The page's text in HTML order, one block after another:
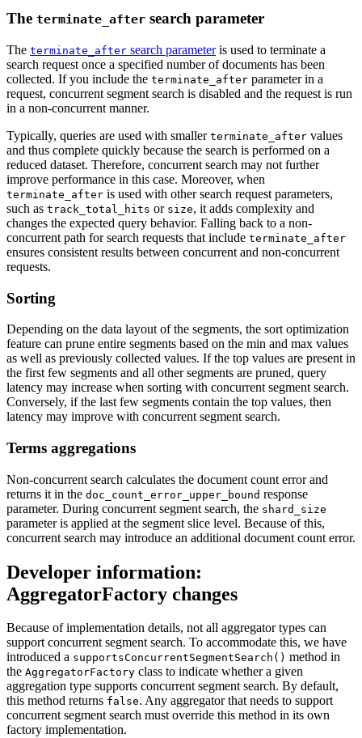
The terminate_after search parameter
The terminate_after search parameteris used to terminate a
search request once a specified number of documents has been
collected. If you include the terminate_after parameter in a
request, concurrent segment search is disabled and the request is run
in a non-concurrent manner.
Typically, queries are used with smaller terminate_after values
and thus complete quickly because the search is performed on a
reduced dataset. Therefore, concurrent search may not further
improve performance in this case. Moreover, when
terminate_after is used with other search request parameters,
such as track_total_hits or size, it adds complexity and
changes the expected query behavior. Falling back to a non-
concurrent path for search requests that include terminate_after
ensures consistent results between concurrent and non-concurrent
requests.
Sorting
Depending on the data layout of the segments, the sort optimization
feature can prune entire segments based on the min and max values
as well as previously collected values. If the top values are present in
the first few segments and all other segments are pruned, query
latency may increase when sorting with concurrent segment search.
Conversely, if the last few segments contain the top values, then
latency may improve with concurrent segment search.
Terms aggregations
Non-concurrent search calculates the document count error and
returns it in the doc_count_error_upper_bound response
parameter. During concurrent segment search, the shard_size
parameter is applied at the segment slice level. Because of this,
concurrent search may introduce an additional document count error.
Developer information:
AggregatorFactory changes
Because of implementation details, not all aggregator types can
support concurrent segment search. To accommodate this, we have
introduced a supportsConcurrentSegmentSearch() method in
the AggregatorFactory class to indicate whether a given
aggregation type supports concurrent segment search. By default,
this method returns false. Any aggregator that needs to support
concurrent segment search must override this method in its own
factory implementation.